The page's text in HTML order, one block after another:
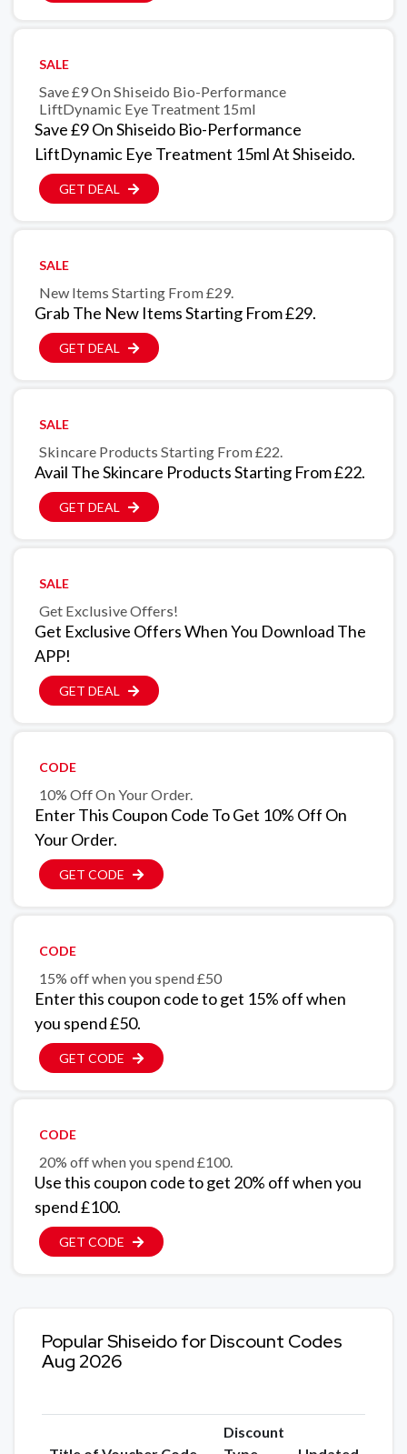
SALE
Save £9 On Shiseido Bio-Performance
LiftDynamic Eye Treatment 15ml
Save £9 On Shiseido Bio-Performance
LiftDynamic Eye Treatment 15ml At Shiseido.
GET DEAL
SALE
New Items Starting From £29.
Grab The New Items Starting From £29.
GET DEAL
SALE
Skincare Products Starting From £22.
Avail The Skincare Products Starting From £22.
GET DEAL
SALE
Get Exclusive Offers!
Get Exclusive Offers When You Download The
APP!
GET DEAL
CODE
10% Off On Your Order.
Enter This Coupon Code To Get 10% Off On
Your Order.
GET CODE
CODE
15% off when you spend £50
Enter this coupon code to get 15% off when
you spend £50.
GET CODE
CODE
20% off when you spend £100.
Use this coupon code to get 20% off when you
spend £100.
GET CODE
Popular Shiseido for Discount Codes
Aug 2026
Discount